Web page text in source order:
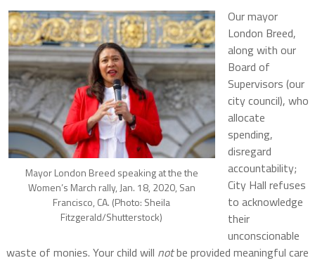
Mayor London Breed speaking at the the
Women’s March rally, Jan. 18, 2020, San
Francisco, CA. (Photo: Sheila
Fitzgerald/Shutterstock)
Our mayor
London Breed,
along with our
Board of
Supervisors (our
city council), who
allocate
spending,
disregard
accountability;
City Hall refuses
to acknowledge
their
unconscionable
waste of monies. Your child will notbe provided meaningful care